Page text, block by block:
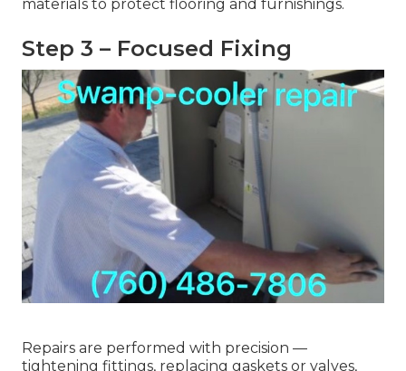
materials to protect flooring and furnishings.
Step 3 – Focused Fixing
Repairs are performed with precision —
tightening fittings, replacing gaskets or valves,